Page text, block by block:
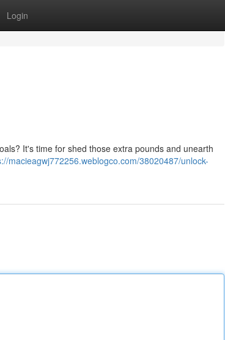
Login
It's time for shed those extra pounds and unearth
macieagwj772256.weblogco.com/38020487/unlock-